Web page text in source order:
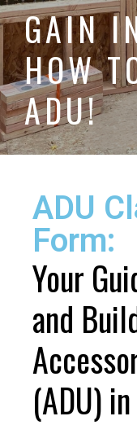
GAIN
HOW
ADU!
ADU
Form:
Your
and
(ADU)